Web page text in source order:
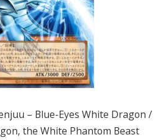
– Blue-Eyes White Dragon /
the White Phantom Beast